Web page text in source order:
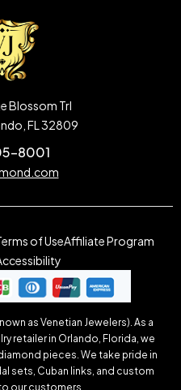
Blossom Trl
FL 32809
8001
of UseAffiliate Program
as Venetian Jewelers). As a
retailer in Orlando, Florida, we
pieces. We take pride in
sets, Cuban links, and custom
our customers.